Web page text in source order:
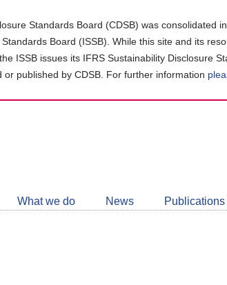
Standards Board (CDSB) was consolidated
Board (ISSB). While this site and its
ISSB issues its IFRS Sustainability Disclosure
or published by CDSB. For further information
What we do News